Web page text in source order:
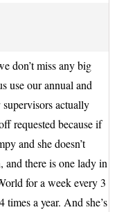
don’t miss any big
use our annual and
actually
requested because if
and she doesn’t
there is one lady in
for a week every 3
a year. And she’s